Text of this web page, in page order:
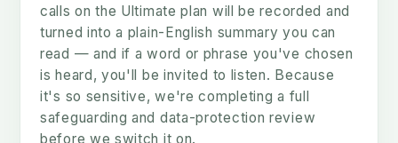
A safe first phone
Calls & texts. No internet.
Safe from day one.
The smartphone
Same number,
when they're
You set the pace — not the phone.
calls on the Ultimate plan will be recorded and
turned into a plain-English summary you can
read — and if a word or phrase you've chosen
is heard, you'll be invited to listen. Because
it's so sensitive, we're completing a full
safeguarding and data-protection review
before we switch it on.